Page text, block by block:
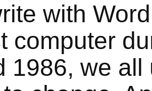
with
computer
1986, we